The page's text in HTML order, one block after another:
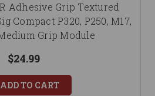
Adhesive Grip Textured
Compact P320, P250, M17,
Grip Module
$24.99
ADD TO CART